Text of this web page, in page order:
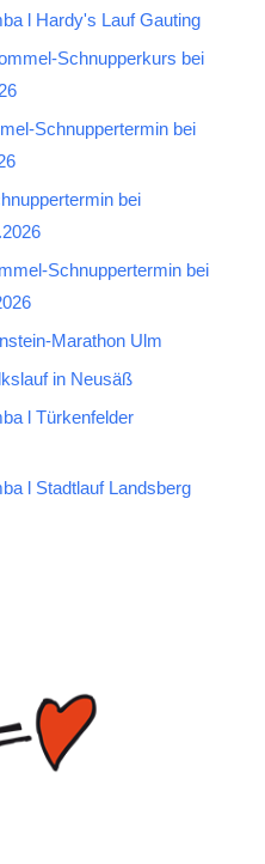
l Hardy's Lauf Gauting
Schnupperkurs bei
Schnuppertermin bei
bei
Schnuppertermin bei
Marathon Ulm
in Neusäß
l Türkenfelder
l Stadtlauf Landsberg
the content of the topic is
the sweep, and then return to
to spend a little time, no
based approach that